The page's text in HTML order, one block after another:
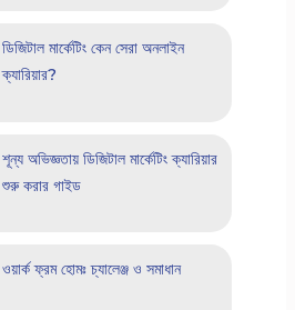
ডিজিটাল মার্কেটিং কেন সেরা অনলাইন
ক্যারিয়ার?
শূন্য অভিজ্ঞতায় ডিজিটাল মার্কেটিং ক্যারিয়ার
শুরু করার গাইড
ওয়ার্ক ফ্রম হোমঃ চ্যালেঞ্জ ও সমাধান